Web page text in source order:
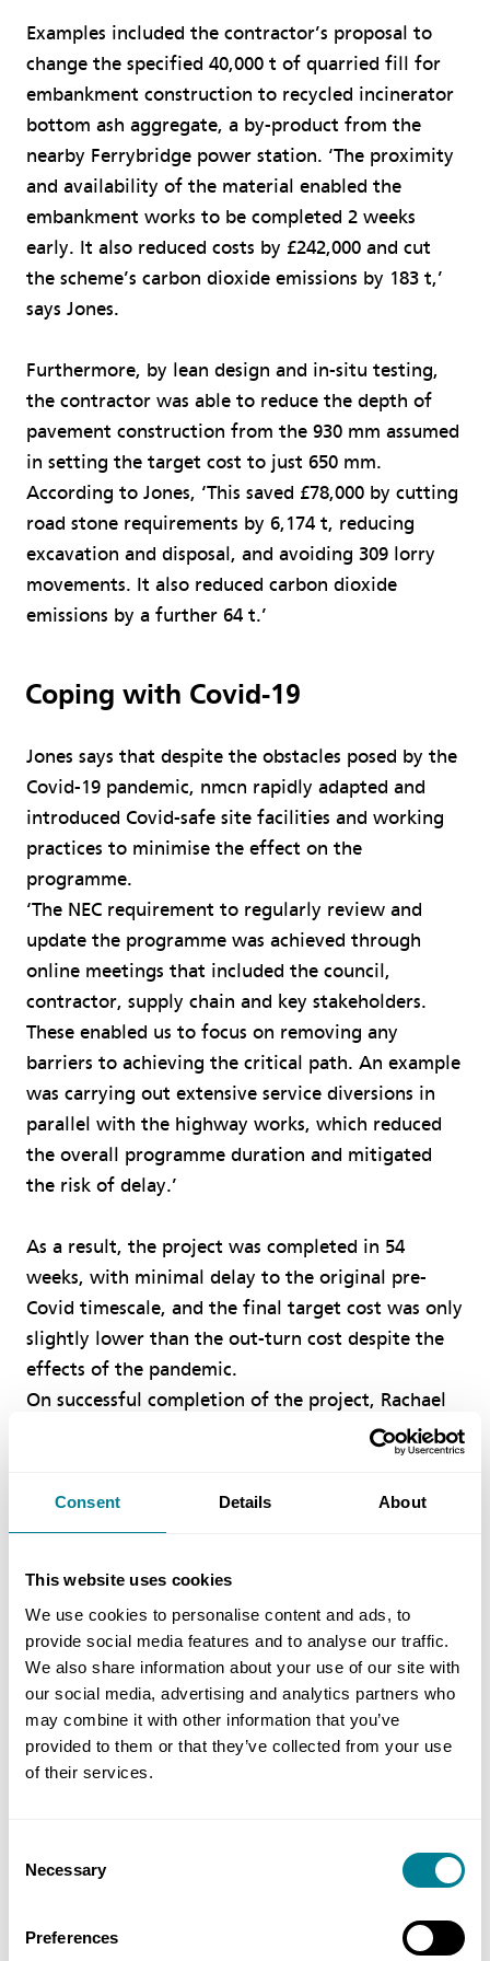
Consent Details About
This website uses cookies
We use cookies to personalise content and ads, to
provide social media features and to analyse our traffic.
We also share information about your use of our site with
our social media, advertising and analytics partners who
may combine it with other information that you’ve
provided to them or that they’ve collected from your use
of their services.
Selection
Necessary
Preferences
Examples included the contractor’s proposal to
change the specified 40,000 t of quarried fill for
embankment construction to recycled incinerator
bottom ash aggregate, a by-product from the
nearby Ferrybridge power station. ‘The proximity
and availability of the material enabled the
embankment works to be completed 2 weeks
early. It also reduced costs by £242,000 and cut
the scheme’s carbon dioxide emissions by 183 t,’
says Jones.
Furthermore, by lean design and in-situ testing,
the contractor was able to reduce the depth of
pavement construction from the 930 mm assumed
in setting the target cost to just 650 mm.
According to Jones, ‘This saved £78,000 by cutting
road stone requirements by 6,174 t, reducing
excavation and disposal, and avoiding 309 lorry
movements. It also reduced carbon dioxide
emissions by a further 64 t.’
Coping with Covid-19
Jones says that despite the obstacles posed by the
Covid-19 pandemic, nmcn rapidly adapted and
introduced Covid-safe site facilities and working
practices to minimise the effect on the
programme.
‘The NEC requirement to regularly review and
update the programme was achieved through
online meetings that included the council,
contractor, supply chain and key stakeholders.
These enabled us to focus on removing any
barriers to achieving the critical path. An example
was carrying out extensive service diversions in
parallel with the highway works, which reduced
the overall programme duration and mitigated
the risk of delay.’
As a result, the project was completed in 54
weeks, with minimal delay to the original pre-
Covid timescale, and the final target cost was only
slightly lower than the out-turn cost despite the
effects of the pandemic.
On successful completion of the project, Rachael
Allington, group leader of the council’s major
projects team, said, ‘We are really pleased with
the nmcn’s approach to this scheme from start to
approach to traffic management and stakeholder
liaison has also been noteworthy. Their true
collaborative style has enabled the project to
progress with positivity and openness. The final
product is a first-class highway scheme which has
been very well received.’
NEC obligation to act in, ‘a spirit of mutual
collaborated throughout the contract to